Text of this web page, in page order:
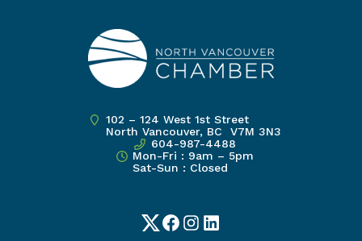
102 – 124 West 1st Street
North Vancouver, BC V7M 3N3
604-987-4488
Mon-Fri : 9am – 5pm
Sat-Sun : Closed
TwitterFacebook
Instagram
LinkedIn